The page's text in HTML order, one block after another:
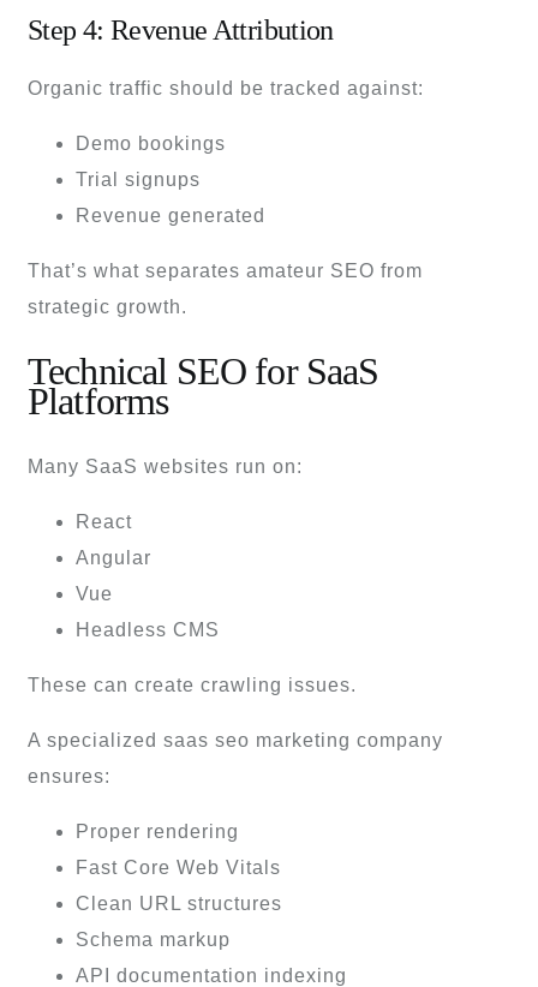
Step 4: Revenue Attribution
Organic traffic should be tracked against:
Demo bookings
Trial signups
Revenue generated
That’s what separates amateur SEO from
strategic growth.
Technical SEO for SaaS
Platforms
Many SaaS websites run on:
React
Angular
Vue
Headless CMS
These can create crawling issues.
A specialized saas seo marketing company
ensures:
Proper rendering
Fast Core Web Vitals
Clean URL structures
Schema markup
API documentation indexing